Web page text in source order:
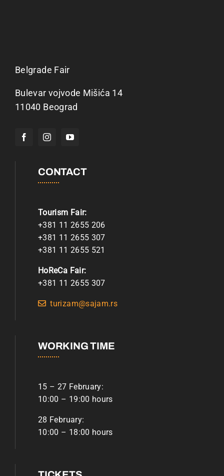
Belgrade Fair
Bulevar vojvode Mišića 14
11040 Beograd
CONTACT
Tourism Fair:
+381 11 2655 206
+381 11 2655 307
+381 11 2655 521
HoReCa Fair:
+381 11 2655 307
turizam@sajam.rs
WORKING TIME
15 – 27 February:
10:00 – 19:00 hours
28 February:
10:00 – 18:00 hours